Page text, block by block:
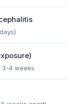
3-4 weeks